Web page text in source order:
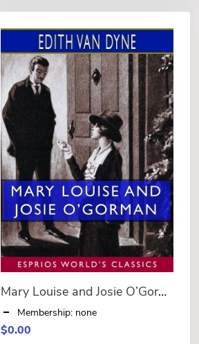
Mary Louise and Josie O’Gorman (Esprios Classics)
Membership: none
$0.00